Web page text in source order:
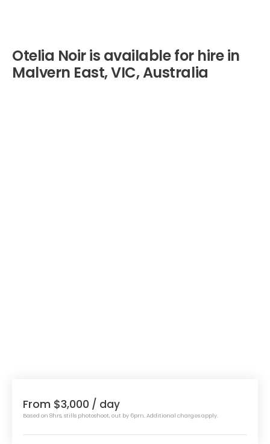
Otelia Noir is available for hire in
Malvern East, VIC, Australia
From $3,000 / day
Based on 8hrs, stills photoshoot, out by 6pm. Additional charges apply.